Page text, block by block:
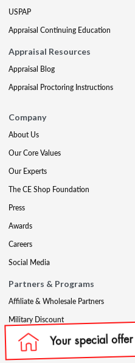
USPAP
Appraisal Continuing Education
Appraisal Resources
Appraisal Blog
Appraisal Proctoring Instructions
Company
About Us
Our Core Values
Our Experts
The CE Shop Foundation
Press
Awards
Careers
Social Media
Partners & Programs
Affiliate & Wholesale Partners
Military Discount
Account